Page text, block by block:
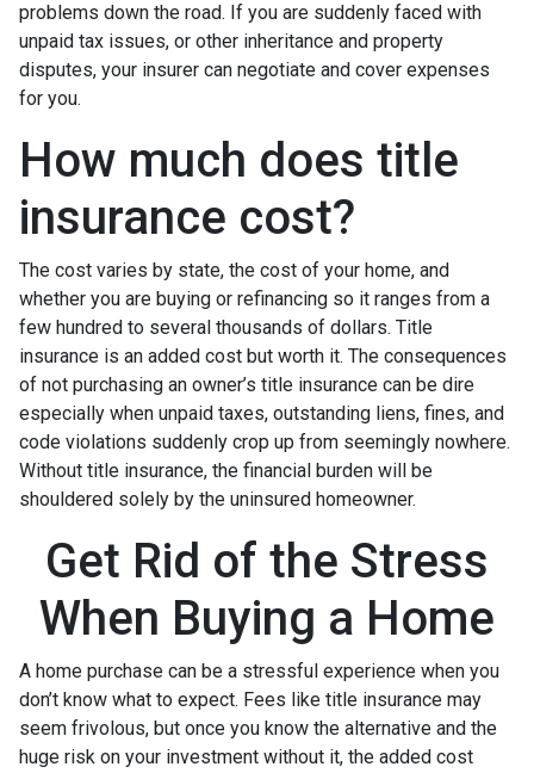
problems down the road. If you are suddenly faced with
unpaid tax issues, or other inheritance and property
disputes, your insurer can negotiate and cover expenses
for you.
How much does title
insurance cost?
The cost varies by state, the cost of your home, and
whether you are buying or refinancing so it ranges from a
few hundred to several thousands of dollars. Title
insurance is an added cost but worth it. The consequences
of not purchasing an owner’s title insurance can be dire
especially when unpaid taxes, outstanding liens, fines, and
code violations suddenly crop up from seemingly nowhere.
Without title insurance, the financial burden will be
shouldered solely by the uninsured homeowner.
Get Rid of the Stress
When Buying a Home
A home purchase can be a stressful experience when you
don’t know what to expect. Fees like title insurance may
seem frivolous, but once you know the alternative and the
huge risk on your investment without it, the added cost